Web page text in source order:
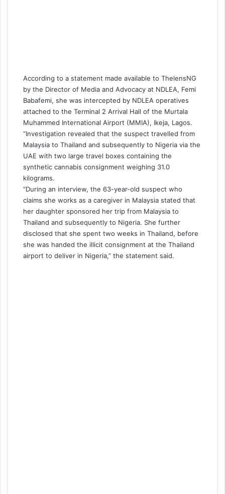
According to a statement made available to ThelensNG
by the Director of Media and Advocacy at NDLEA, Femi
Babafemi, she was intercepted by NDLEA operatives
attached to the Terminal 2 Arrival Hall of the Murtala
Muhammed International Airport (MMIA), Ikeja, Lagos.
“Investigation revealed that the suspect travelled from
Malaysia to Thailand and subsequently to Nigeria via the
UAE with two large travel boxes containing the
synthetic cannabis consignment weighing 31.0
kilograms.
“During an interview, the 63-year-old suspect who
claims she works as a caregiver in Malaysia stated that
her daughter sponsored her trip from Malaysia to
Thailand and subsequently to Nigeria. She further
disclosed that she spent two weeks in Thailand, before
she was handed the illicit consignment at the Thailand
airport to deliver in Nigeria,” the statement said.